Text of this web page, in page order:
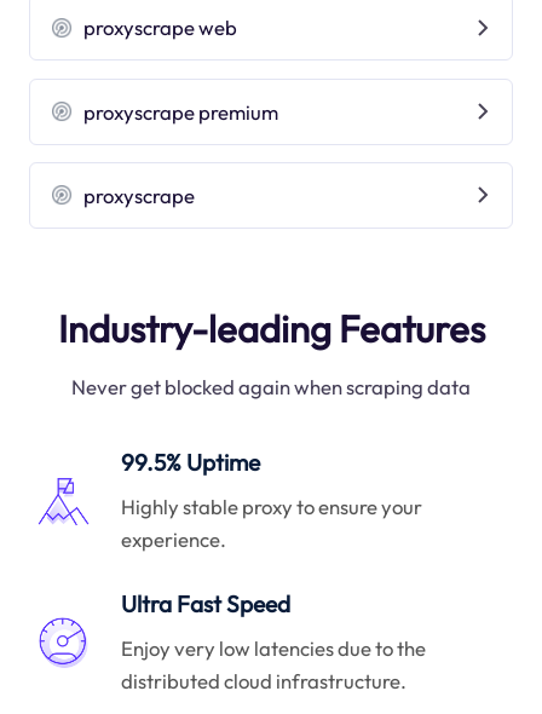
proxyscrape web
proxyscrape premium
proxyscrape
Industry-leading Features
Never get blocked again when scraping data
99.5% Uptime
Highly stable proxy to ensure your
experience.
Ultra Fast Speed
Enjoy very low latencies due to the
distributed cloud infrastructure.